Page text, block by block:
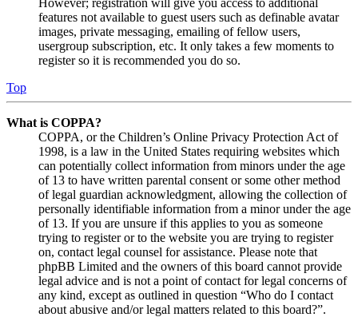
features not available to guest users such as definable avatar
images, private messaging, emailing of fellow users,
usergroup subscription, etc. It only takes a few moments to
register so it is recommended you do so.
Top
What is COPPA?
COPPA, or the Children’s Online Privacy Protection Act of
1998, is a law in the United States requiring websites which
can potentially collect information from minors under the age
of 13 to have written parental consent or some other method
of legal guardian acknowledgment, allowing the collection of
personally identifiable information from a minor under the age
of 13. If you are unsure if this applies to you as someone
trying to register or to the website you are trying to register
on, contact legal counsel for assistance. Please note that
phpBB Limited and the owners of this board cannot provide
legal advice and is not a point of contact for legal concerns of
any kind, except as outlined in question “Who do I contact
about abusive and/or legal matters related to this board?”.